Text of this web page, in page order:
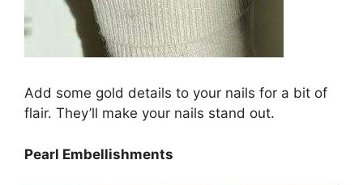
Add some gold details to your nails for a bit of
flair. They’ll make your nails stand out.
Pearl Embellishments